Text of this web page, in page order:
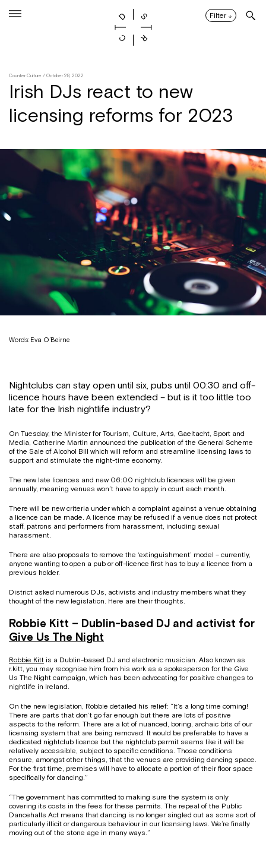
Filter ↓
Counter Culture / October 28, 2022
Irish DJs react to new
licensing reforms for 2023
Words: Eva O’Beirne
Nightclubs can stay open until six, pubs until 00:30 and off-
licence hours have been extended – but is it too little too
late for the Irish nightlife industry?
On Tuesday, the Minister for Tourism, Culture, Arts, Gaeltacht, Sport and
Media, Catherine Martin announced the publication of the General Scheme
of the Sale of Alcohol Bill which will reform and streamline licensing laws to
support and stimulate the night-time economy.
The new late licences and new 06:00 nightclub licences will be given
annually, meaning venues won’t have to apply in court each month.
There will be new criteria under which a complaint against a venue obtaining
a licence can be made. A licence may be refused if a venue does not protect
staff, patrons and performers from harassment, including sexual
harassment.
There are also proposals to remove the ‘extinguishment’ model – currently,
anyone wanting to open a pub or off-licence first has to buy a licence from a
previous holder.
District asked numerous DJs, activists and industry members what they
thought of the new legislation. Here are their thoughts.
Robbie Kitt – Dublin-based DJ and activist for
Give Us The Night
Robbie Kitt is a Dublin-based DJ and electronic musician. Also known as
r.kitt, you may recognise him from his work as a spokesperson for the Give
Us The Night campaign, which has been advocating for positive changes to
nightlife in Ireland.
On the new legislation, Robbie detailed his relief: “It’s a long time coming!
There are parts that don’t go far enough but there are lots of positive
aspects to the reform. There are a lot of nuanced, boring, archaic bits of our
licensing system that are being removed. It would be preferable to have a
dedicated nightclub licence but the nightclub permit seems like it will be
relatively accessible, subject to specific conditions. Those conditions
ensure, amongst other things, that the venues are providing dancing space.
For the first time, premises will have to allocate a portion of their floor space
specifically for dancing.”
“The government has committed to making sure the system is only
covering its costs in the fees for these permits. The repeal of the Public
Dancehalls Act means that dancing is no longer singled out as some sort of
particularly illicit or dangerous behaviour in our licensing laws. We’re finally
moving out of the stone age in many ways.”